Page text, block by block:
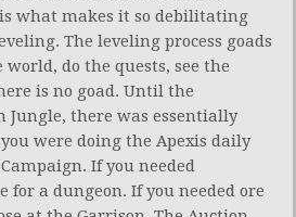
what makes it so debilitating
The leveling process goads
do the quests, see the
is no goad. Until the
Jungle, there was essentially
were doing the Apexis daily
If you needed
for a dungeon. If you needed ore